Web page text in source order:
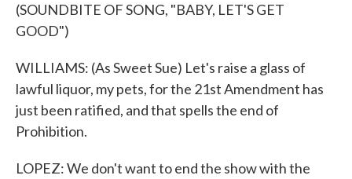
(SOUNDBITE OF SONG, "BABY, LET'S GET
GOOD")
WILLIAMS: (As Sweet Sue) Let's raise a glass of
lawful liquor, my pets, for the 21st Amendment has
just been ratified, and that spells the end of
Prohibition.
LOPEZ: We don't want to end the show with the